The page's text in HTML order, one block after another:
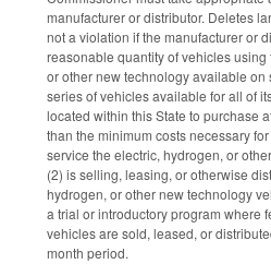
manufacturer or distributor. Deletes
not a violation if the manufacturer or
reasonable quantity of vehicles
or other new technology available on
series of vehicles available for all of
located within this State to purchase
than the minimum costs necessary
service the electric, hydrogen, or
(2) is selling, leasing, or otherwise
hydrogen, or other new technology
a trial or introductory program where
vehicles are sold, leased, or
month period.